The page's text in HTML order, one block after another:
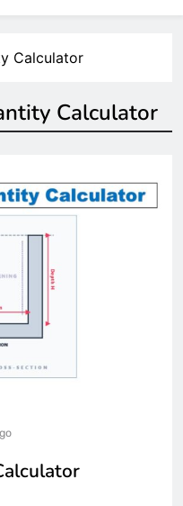
Calculator
Calculator